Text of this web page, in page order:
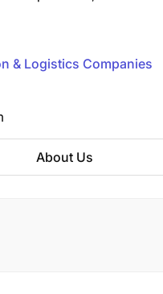
its operations to
a sister company, Motion
& Logistics Companies
About Us